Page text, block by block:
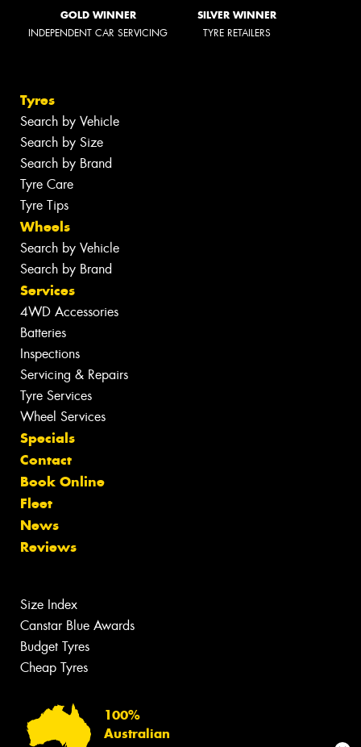
GOLD WINNER
INDEPENDENT CAR SERVICING
SILVER WINNER
TYRE RETAILERS
Tyres
Search by Vehicle
Search by Size
Search by Brand
Tyre Care
Tyre Tips
Wheels
Search by Vehicle
Search by Brand
Services
4WD Accessories
Batteries
Inspections
Servicing & Repairs
Tyre Services
Wheel Services
Specials
Contact
Book Online
Fleet
News
Reviews
Size Index
Canstar Blue Awards
Budget Tyres
Cheap Tyres
100%
Australian